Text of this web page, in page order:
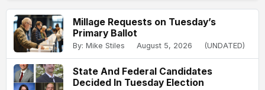
Millage Requests on Tuesday’s
Primary Ballot
By: Mike Stiles August 5, 2026 (UNDATED)
State And Federal Candidates
Decided In Tuesday Election